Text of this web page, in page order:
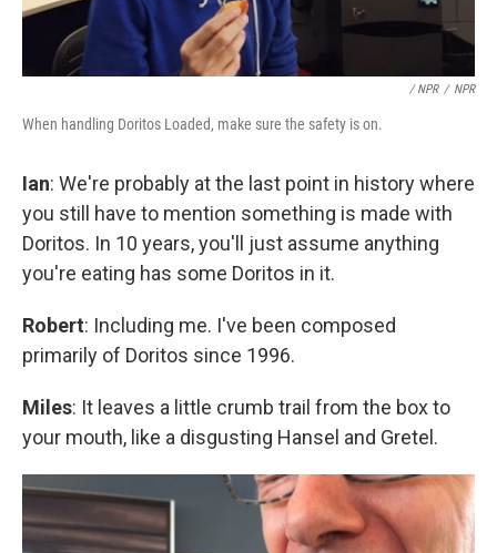
/ NPR / NPR
When handling Doritos Loaded, make sure the safety is on.
Ian: We're probably at the last point in history where
you still have to mention something is made with
Doritos. In 10 years, you'll just assume anything
you're eating has some Doritos in it.
Robert: Including me. I've been composed
primarily of Doritos since 1996.
Miles: It leaves a little crumb trail from the box to
your mouth, like a disgusting Hansel and Gretel.